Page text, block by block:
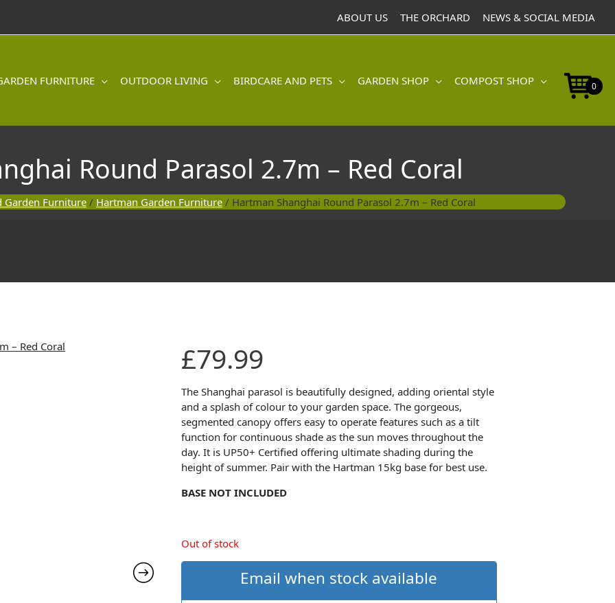
ABOUT US THE ORCHARD NEWS & SOCIAL MEDIA
FURNITURE OUTDOOR LIVING BIRDCARE AND PETS GARDEN SHOP COMPOST SHOP 0
Round Parasol 2.7m – Red Coral
Garden Furniture / Hartman Garden Furniture / Hartman Shanghai Round Parasol 2.7m – Red Coral
£79.99
The Shanghai parasol is beautifully designed, adding oriental style
and a splash of colour to your garden space. The gorgeous,
segmented canopy offers easy to operate features such as a tilt
function for continuous shade as the sun moves throughout the
day. It is UP50+ Certified offering ultimate shading during the
height of summer. Pair with the Hartman 15kg base for best use.
BASE NOT INCLUDED
Out of stock
Email when stock available